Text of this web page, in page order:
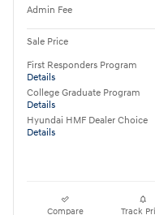
Admin Fee
Sale Price
First Responders Program
Details
College Graduate Program
Details
Hyundai HMF Dealer Choice
Details
Compare Track